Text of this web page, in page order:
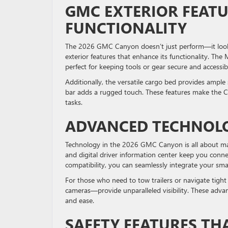
GMC EXTERIOR
FUNCTIONALITY
The 2026 GMC Canyon doesn’t just perform—it
exterior features that enhance its functionality.
perfect for keeping tools or gear secure and
Additionally, the versatile cargo bed provides
bar adds a rugged touch. These features make
tasks.
ADVANCED
Technology in the 2026 GMC Canyon is all about
and digital driver information center keep you
compatibility, you can seamlessly integrate your
For those who need to tow trailers or navigate
cameras—provide unparalleled visibility. These
and ease.
SAFETY FEATURES